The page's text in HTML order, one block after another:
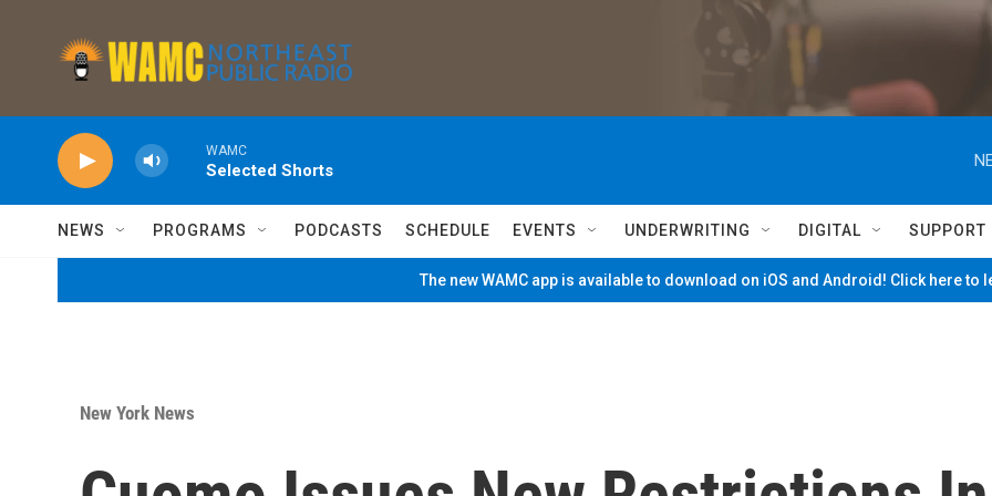
WAMC
Selected Shorts
NEWS PROGRAMS PODCASTS SCHEDULE EVENTS UNDERWRITING DIGITAL SUPPORT
The new WAMC app is available to download on iOS and Android! Click here to
New York News